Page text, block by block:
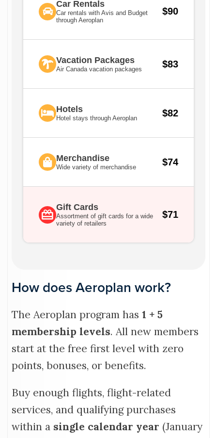
Car Rentals
Car rentals with Avis and Budget
through Aeroplan
$90
Vacation Packages
Air Canada vacation packages $83
Hotels
Hotel stays through Aeroplan $82
Merchandise
Wide variety of merchandise $74
Gift Cards
Assortment of gift cards for a wide
variety of retailers
$71
How does Aeroplan work?
The Aeroplan program has 1 + 5
membership levels. All new members
start at the free first level with zero
points, bonuses, or benefits.
Buy enough flights, flight-related
services, and qualifying purchases
within a single calendar year (January